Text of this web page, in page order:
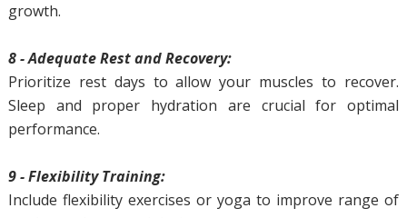
growth.
8 - Adequate Rest and Recovery:
Prioritize rest days to allow your muscles to recover.
Sleep and proper hydration are crucial for optimal
performance.
9 - Flexibility Training:
Include flexibility exercises or yoga to improve range of